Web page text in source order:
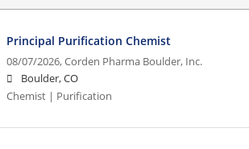
Principal Purification Chemist
08/07/2026,Corden Pharma Boulder, Inc.
Boulder, CO
Chemist | Purification